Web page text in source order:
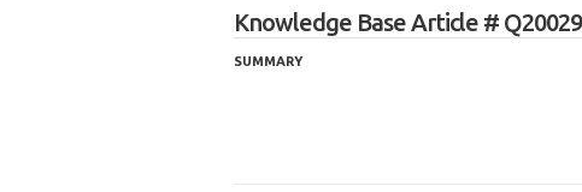
Knowledge Base Article #
SUMMARY